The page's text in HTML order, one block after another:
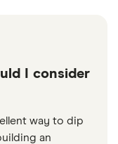
I consider
way to dip
an